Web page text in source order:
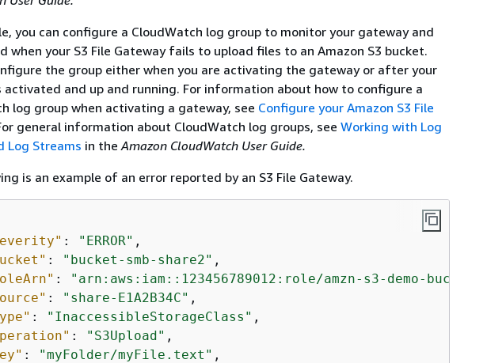
you can configure a CloudWatch log group to monitor your gateway and
when your S3 File Gateway fails to upload files to an Amazon S3 bucket.
the group either when you are activating the gateway or after your
activated and up and running. For information about how to configure a
log group when activating a gateway, see Configure your Amazon S3 File
general information about CloudWatch log groups, see Working with Log
Log Streams in the Amazon CloudWatch User Guide.
is an example of an error reported by an S3 File Gateway.
: "ERROR" ,
: "bucket-smb-share2" ,
: "arn:aws:iam::123456789012:role/amzn-s3-demo-bucket"
: "share-E1A2B34C" ,
: "InaccessibleStorageClass" ,
: "S3Upload" ,
: "myFolder/myFile.text" ,